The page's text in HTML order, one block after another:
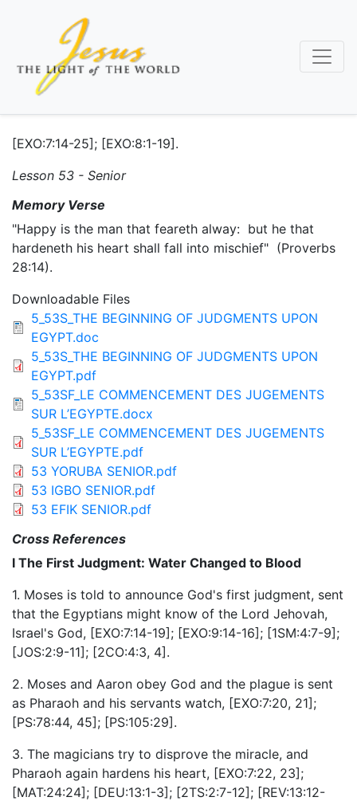
content
[EXO:7:14-25]; [EXO:8:1-19].
Lesson 53 - Senior
Memory Verse
"Happy is the man that feareth alway: but he that
hardeneth his heart shall fall into mischief" (Proverbs
28:14).
Downloadable Files
5_53S_THE BEGINNING OF JUDGMENTS UPON
EGYPT.doc
5_53S_THE BEGINNING OF JUDGMENTS UPON
EGYPT.pdf
5_53SF_LE COMMENCEMENT DES JUGEMENTS
SUR L’EGYPTE.docx
5_53SF_LE COMMENCEMENT DES JUGEMENTS
SUR L’EGYPTE.pdf
53 YORUBA SENIOR.pdf
53 IGBO SENIOR.pdf
53 EFIK SENIOR.pdf
Cross References
I The First Judgment: Water Changed to Blood
1. Moses is told to announce God's first judgment, sent
that the Egyptians might know of the Lord Jehovah,
Israel's God, [EXO:7:14-19]; [EXO:9:14-16]; [1SM:4:7-9];
[JOS:2:9-11]; [2CO:4:3, 4].
2. Moses and Aaron obey God and the plague is sent
as Pharaoh and his servants watch, [EXO:7:20, 21];
[PS:78:44, 45]; [PS:105:29].
3. The magicians try to disprove the miracle, and
Pharaoh again hardens his heart, [EXO:7:22, 23];
[MAT:24:24]; [DEU:13:1-3]; [2TS:2:7-12]; [REV:13:12-